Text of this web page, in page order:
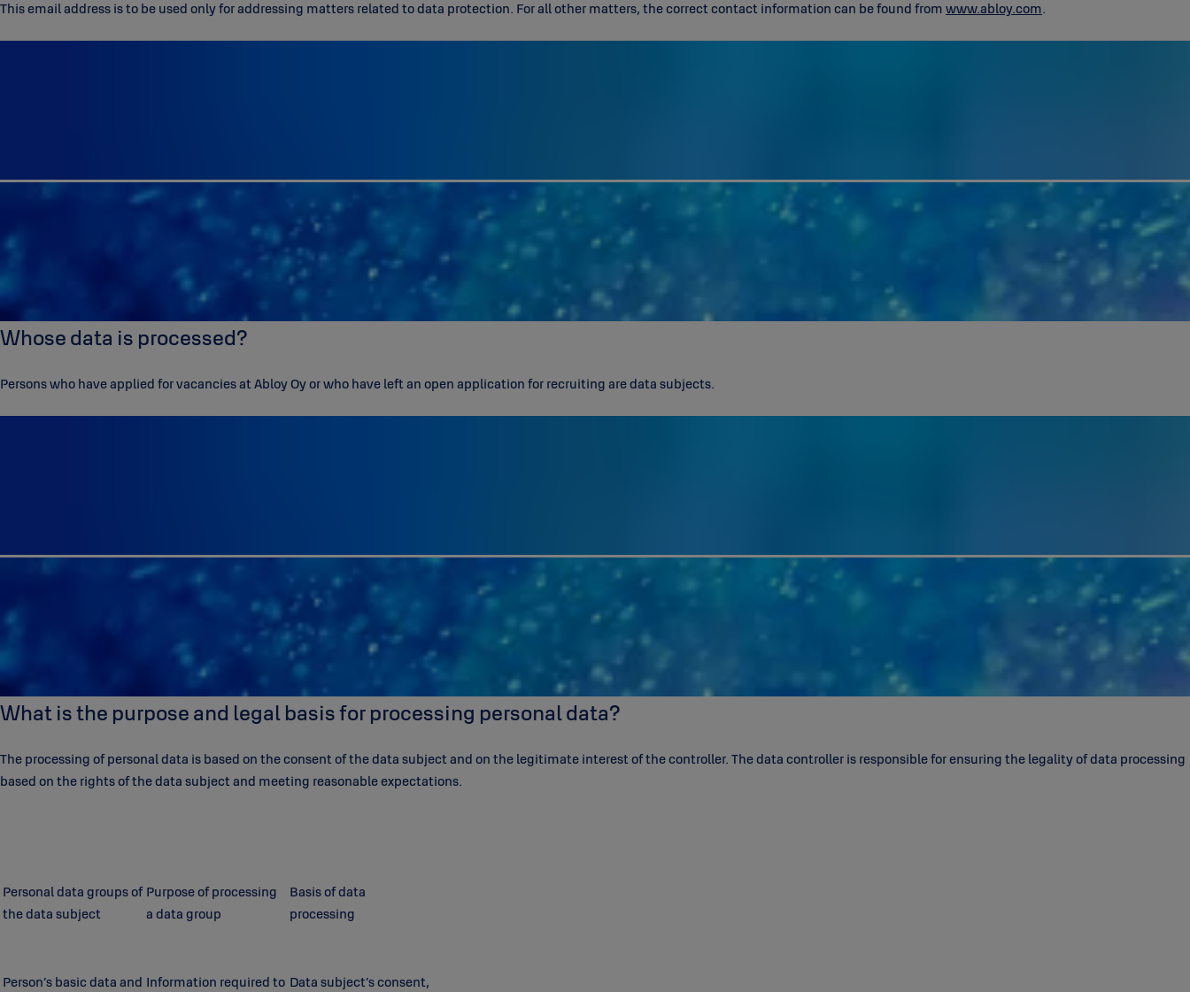
This email address is to be used only for addressing matters related to data protection. For all other matters, the correct contact information can be found from www.abloy.com.
Whose data is processed?
Persons who have applied for vacancies at Abloy Oy or who have left an open application for recruiting are data subjects.
What is the purpose and legal basis for processing personal data?
The processing of personal data is based on the consent of the data subject and on the legitimate interest of the controller. The data controller is responsible for ensuring the legality of data processing
based on the rights of the data subject and meeting reasonable expectations.
Personal data groups of
the data subject
Purpose of processing
a data group
Basis of data
processing
Person’s basic data and Information required to Data subject’s consent,